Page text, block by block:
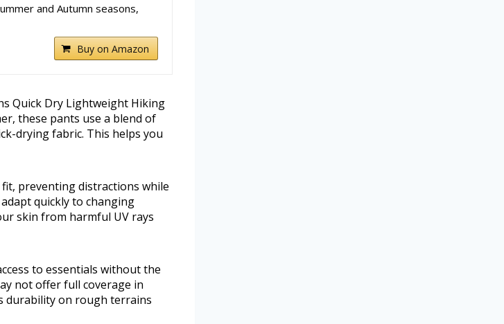
and Autumn seasons,
Buy on Amazon
Quick Dry Lightweight Hiking
these pants use a blend of
drying fabric. This helps you
preventing distractions while
quickly to changing
skin from harmful UV rays
to essentials without the
not offer full coverage in
durability on rough terrains